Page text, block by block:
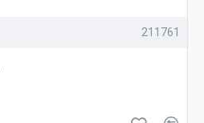
211761